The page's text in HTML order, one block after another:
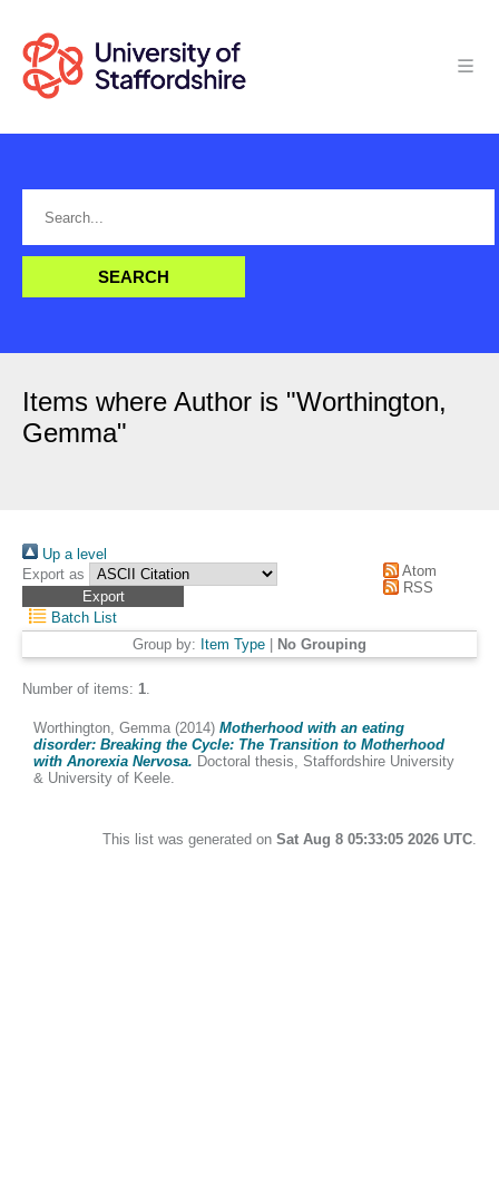
Items where Author is "Worthington,
Gemma"
Up a level
Export as
Atom
RSS
Batch List
Group by: Item Type No Grouping
Number of items: 1.
Worthington, Gemma (2014) Motherhood with an eating
disorder: Breaking the Cycle: The Transition to Motherhood
with Anorexia Nervosa. Doctoral thesis, Staffordshire University
& University of Keele.
This list was generated on Sat Aug 8 05:33:05 2026 UTC.